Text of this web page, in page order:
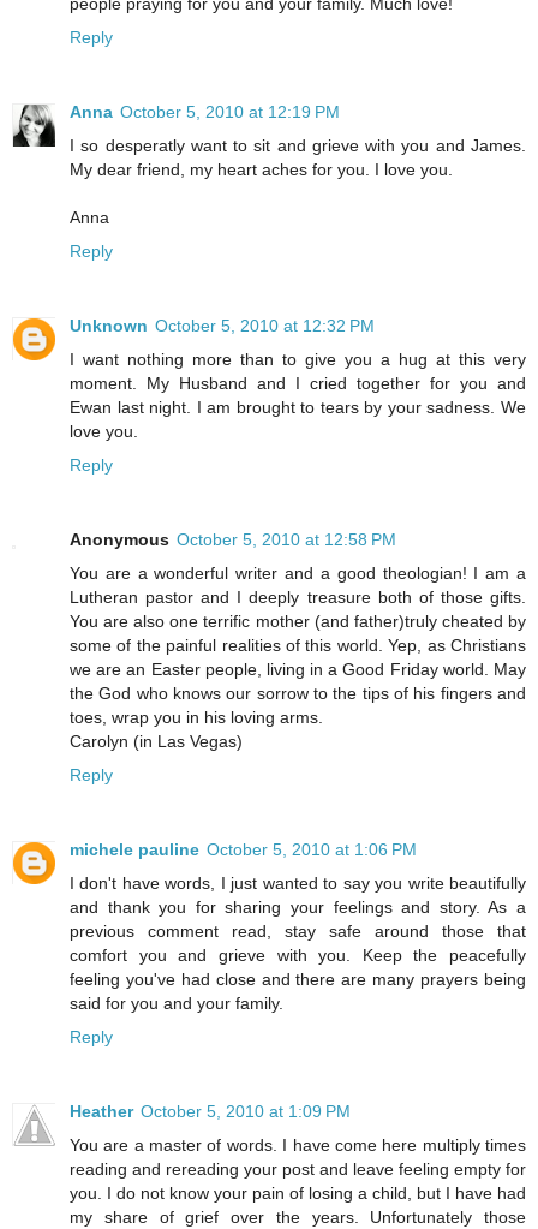
Reply
Anna October 5, 2010 at 12:19 PM
I so desperatly want to sit and grieve with you and James.
My dear friend, my heart aches for you. I love you.
Anna
Reply
Unknown October 5, 2010 at 12:32 PM
I want nothing more than to give you a hug at this very
moment. My Husband and I cried together for you and
Ewan last night. I am brought to tears by your sadness. We
love you.
Reply
Anonymous October 5, 2010 at 12:58 PM
You are a wonderful writer and a good theologian! I am a
Lutheran pastor and I deeply treasure both of those gifts.
You are also one terrific mother (and father)truly cheated by
some of the painful realities of this world. Yep, as Christians
we are an Easter people, living in a Good Friday world. May
the God who knows our sorrow to the tips of his fingers and
toes, wrap you in his loving arms.
Carolyn (in Las Vegas)
Reply
michele pauline October 5, 2010 at 1:06 PM
I don't have words, I just wanted to say you write beautifully
and thank you for sharing your feelings and story. As a
previous comment read, stay safe around those that
comfort you and grieve with you. Keep the peacefully
feeling you've had close and there are many prayers being
said for you and your family.
Reply
Heather October 5, 2010 at 1:09 PM
You are a master of words. I have come here multiply times
reading and rereading your post and leave feeling empty for
you. I do not know your pain of losing a child, but I have had
my share of grief over the years. Unfortunately those